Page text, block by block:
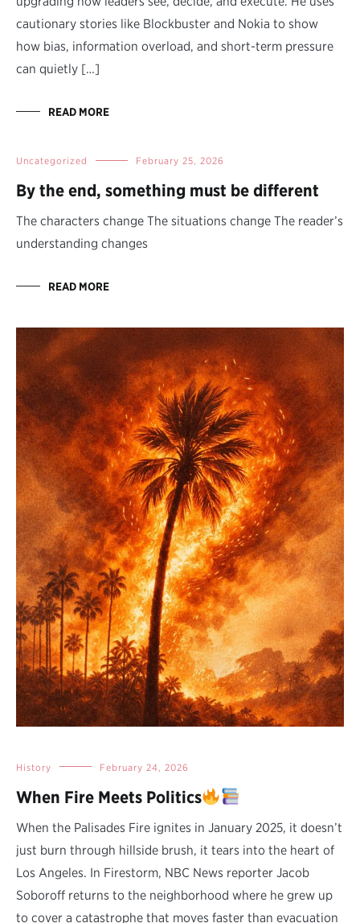
cautionary stories like Blockbuster and Nokia to show
how bias, information overload, and short-term pressure
can quietly […]
READ MORE
Uncategorized February 25, 2026
By the end, something must be different
The characters change The situations change The reader’s
understanding changes
READ MORE
History February 24, 2026
When Fire Meets Politics
When the Palisades Fire ignites in January 2025, it doesn’t
just burn through hillside brush, it tears into the heart of
Los Angeles. In Firestorm, NBC News reporter Jacob
Soboroff returns to the neighborhood where he grew up
to cover a catastrophe that moves faster than evacuation